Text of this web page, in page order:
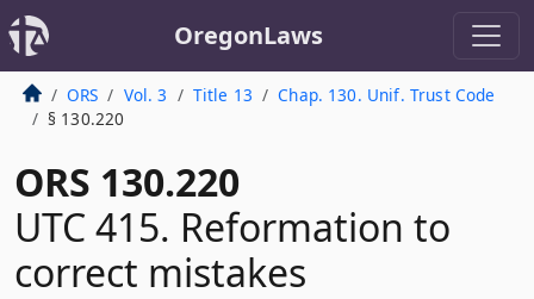
OregonLaws
ORS Vol. 3 Title 13
Chap. 130. Unif. Trust Code
§ 130.220
ORS 130.220
UTC 415. Reformation to
correct mistakes